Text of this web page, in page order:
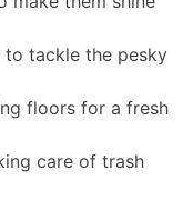
to tackle the pesky
floors for a fresh
care of trash